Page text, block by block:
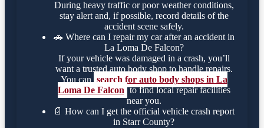
During heavy traffic or poor weather conditions,
stay alert and, if possible, record details of the
accident scene safely.
🚗 Where can I repair my car after an accident in
La Loma De Falcon?
If your vehicle was damaged in a crash, you’ll
want a trusted auto body shop to handle repairs.
You can search for auto body shops in La
Loma De Falcon to find local repair facilities
near you.
📄 How can I get the official vehicle crash report
in Starr County?